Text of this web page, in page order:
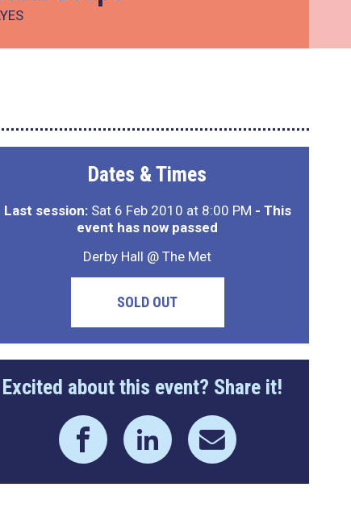
Dates & Times
Last session:Sat 6 Feb 2010 at 8:00 PM - This
event has now passed
Derby Hall @ The Met
SOLD OUT
Excited about this event? Share it!